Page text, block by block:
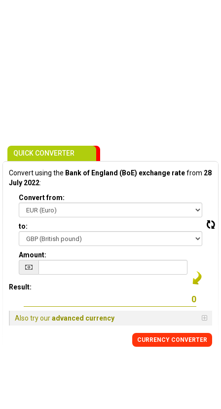
QUICK CONVERTER
Convert using the Bank of England (BoE) exchange ratefrom 28
July 2022:
Convert from:
to:
Amount:
Result:
Also try ouradvanced currency
CURRENCY CONVERTER